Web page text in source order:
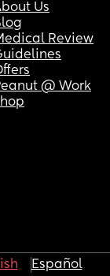
Us
Review
@ Work
Español